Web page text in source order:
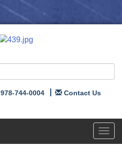
978-744-0004 Contact Us